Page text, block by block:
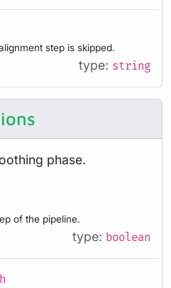
step is skipped.
type: string
phase.
of the pipeline.
type: boolean